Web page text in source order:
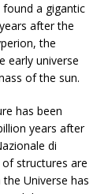
a gigantic
after the
the
early universe
of the sun.
has been
years after
di
structures are
Universe has